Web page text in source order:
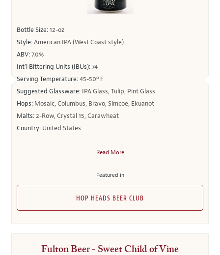
Bottle Size:12-oz
Style:American IPA (West Coast style)
ABV:7.0%
Int’l Bittering Units (IBUs):74
Serving Temperature:45-50º F
Suggested Glassware: IPA Glass, Tulip, Pint Glass
Hops: Mosaic, Columbus, Bravo, Simcoe, Ekuanot
Malts:2-Row, Crystal 15, Carawheat
Country: United States
Read More
Featured in
HOP HEADS BEER CLUB
Fulton Beer - Sweet Child of Vine